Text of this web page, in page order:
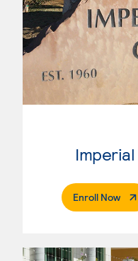
Enroll Now.